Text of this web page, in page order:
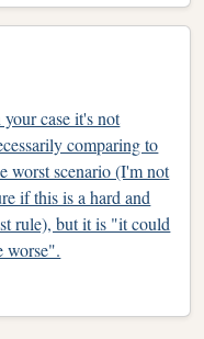
your case it's not
comparing to
worst scenario (I'm not
if this is a hard and
rule), but it is "it could
worse".